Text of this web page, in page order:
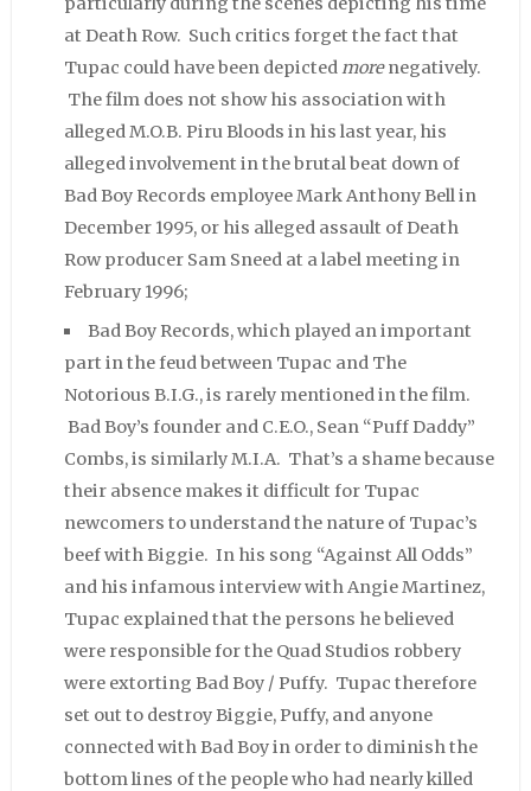
at Death Row. Such critics forget the fact that
Tupac could have been depictedmorenegatively.
The film does not show his association with
alleged M.O.B. Piru Bloods in his last year, his
alleged involvement in the brutal beat down of
Bad Boy Records employee Mark Anthony Bell in
December 1995, or his alleged assault of Death
Row producer Sam Sneed at a label meeting in
February 1996;
Bad Boy Records, which played an important
part in the feud between Tupac and The
Notorious B.I.G., is rarely mentioned in the film.
Bad Boy’s founder and C.E.O., Sean “Puff Daddy”
Combs, is similarly M.I.A. That’s a shame because
their absence makes it difficult for Tupac
newcomers to understand the nature of Tupac’s
beef with Biggie. In his song “Against All Odds”
and his infamous interview with Angie Martinez,
Tupac explained that the persons he believed
were responsible for the Quad Studios robbery
were extorting Bad Boy / Puffy. Tupac therefore
set out to destroy Biggie, Puffy, and anyone
connected with Bad Boy in order to diminish the
bottom lines of the people who had nearly killed